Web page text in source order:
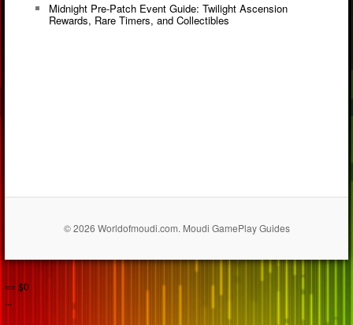
Midnight Pre-Patch Event Guide: Twilight Ascension
Rewards, Rare Timers, and Collectibles
© 2026 Worldofmoudi.com. Moudi GamePlay Guides
== $0
...